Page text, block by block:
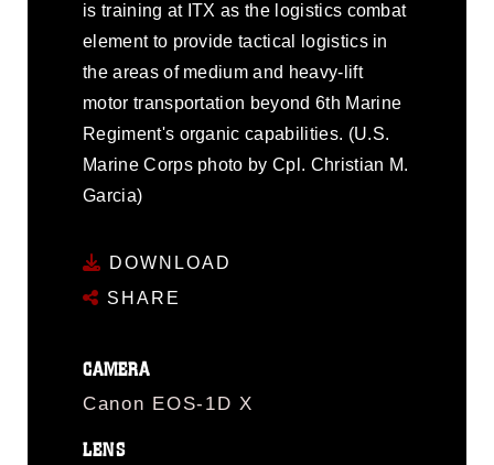
is training at ITX as the logistics combat
element to provide tactical logistics in
the areas of medium and heavy-lift
motor transportation beyond 6th Marine
Regiment's organic capabilities. (U.S.
Marine Corps photo by Cpl. Christian M.
Garcia)
DOWNLOAD
SHARE
CAMERA
Canon EOS-1D X
LENS